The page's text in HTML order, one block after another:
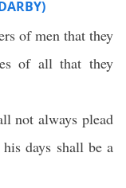
of men that they
of all that they
not always plead
days shall be a